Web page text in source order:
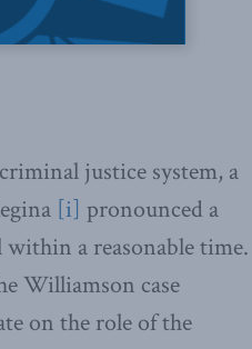
justice system, a
[i] pronounced a
a reasonable time.
Williamson case
on the role of the